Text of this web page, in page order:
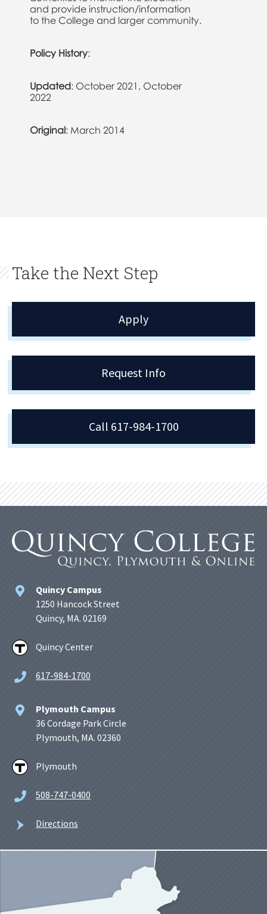
and provide instruction/information
to the College and larger community.
Policy History:
Updated: October 2021, October
2022
Original: March 2014
Take the Next Step
Apply
Request Info
Call 617-984-1700
Quincy Campus
1250 Hancock Street
Quincy, MA. 02169
Quincy Center
617-984-1700
Plymouth Campus
36 Cordage Park Circle
Plymouth, MA. 02360
Plymouth
508-747-0400
Directions